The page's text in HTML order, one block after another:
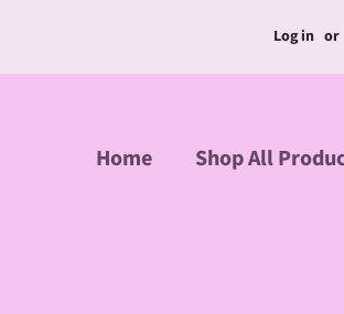
Log in or
Home Shop All